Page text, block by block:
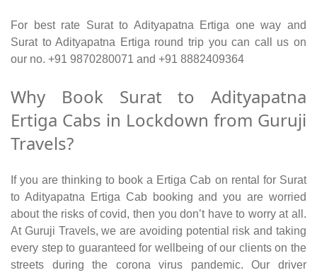
For best rate Surat to Adityapatna Ertiga one way and
Surat to Adityapatna Ertiga round trip you can call us on
our no. +91 9870280071 and +91 8882409364
Why Book Surat to Adityapatna
Ertiga Cabs in Lockdown from Guruji
Travels?
If you are thinking to book a Ertiga Cab on rental for Surat
to Adityapatna Ertiga Cab booking and you are worried
about the risks of covid, then you don’t have to worry at all.
At Guruji Travels, we are avoiding potential risk and taking
every step to guaranteed for wellbeing of our clients on the
streets during the corona virus pandemic. Our driver